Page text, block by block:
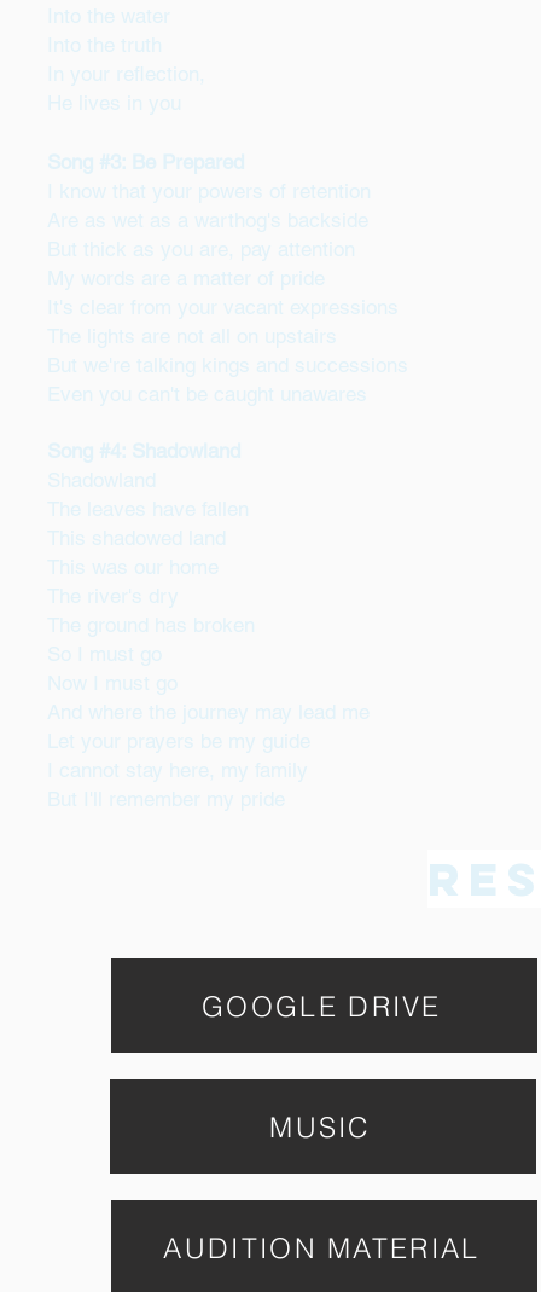
Into the water
Into the truth
In your reflection,
He lives in you
Song #3: Be Prepared
I know that your powers of retention
Are as wet as a warthog's backside
But thick as you are, pay attention
My words are a matter of pride
It's clear from your vacant expressions
The lights are not all on upstairs
But we're talking kings and successions
Even you can't be caught unawares
Song #4: Shadowland
Shadowland
The leaves have fallen
This shadowed land
This was our home
The river's dry
The ground has broken
So I must go
Now I must go
And where the journey may lead me
Let your prayers be my guide
I cannot stay here, my family
But I'll remember my pride
GOOGLE DRIVE
MUSIC
AUDITION MATERIAL